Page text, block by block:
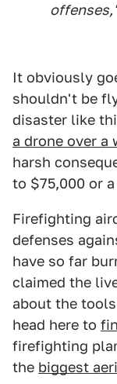
It obviously
shouldn't be
disaster like
a drone over a
harsh
to $75,000 or
Firefighting
defenses
have so far
claimed the
about the
head here to
firefighting
the biggest